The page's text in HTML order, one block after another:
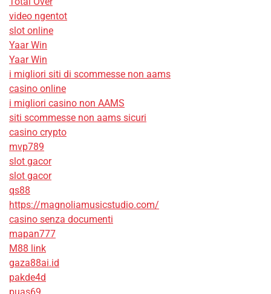
video ngentot
slot online
Yaar Win
Yaar Win
i migliori siti di scommesse non aams
casino online
i migliori casino non AAMS
siti scommesse non aams sicuri
casino crypto
mvp789
slot gacor
slot gacor
qs88
https://magnoliamusicstudio.com/
casino senza documenti
mapan777
M88 link
gaza88ai.id
pakde4d